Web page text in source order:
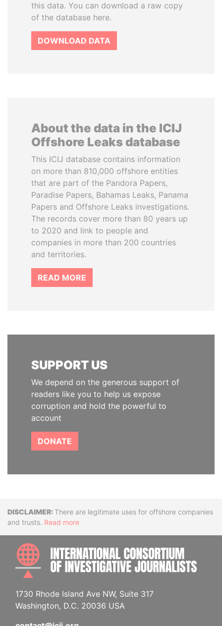
this data. You can download a raw copy
of the database here.
DOWNLOAD DATA
About the data in the ICIJ
Offshore Leaks database
This ICIJ database contains information
on more than 810,000 offshore entities
that are part of the Pandora Papers,
Paradise Papers, Bahamas Leaks, Panama
Papers and Offshore Leaks investigations.
The records cover more than 80 years up
to 2020 and link to people and
companies in more than 200 countries
and territories.
READ MORE
SUPPORT US
We depend on the generous support of
readers like you to help us expose
corruption and hold the powerful to
account
DONATE
DisclaimerThere are legitimate uses for offshore companies
and trusts. Read more
1730 Rhode Island Ave NW, Suite 317
Washington, D.C. 20036 USA